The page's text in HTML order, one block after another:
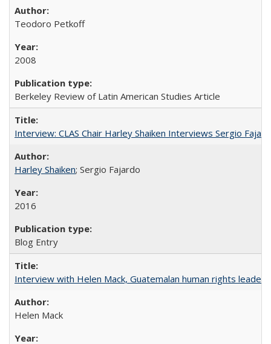
Teodoro Petkoff
2008
Berkeley Review of Latin American Studies Article
Interview: CLAS Chair Harley Shaiken Interviews Sergio
Harley Shaiken; Sergio Fajardo
2016
Blog Entry
Interview with Helen Mack, Guatemalan human rights leader
Helen Mack